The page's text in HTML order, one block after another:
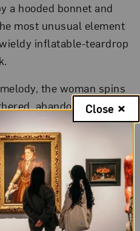
a hooded bonnet and
most unusual element
inflatable-teardrop
the woman spins
abandoned room
a hub of the
well as the site of Nazi
The sound of a
with a Rückenfigur¹
the gardens. Soft
and the woman turns
Close